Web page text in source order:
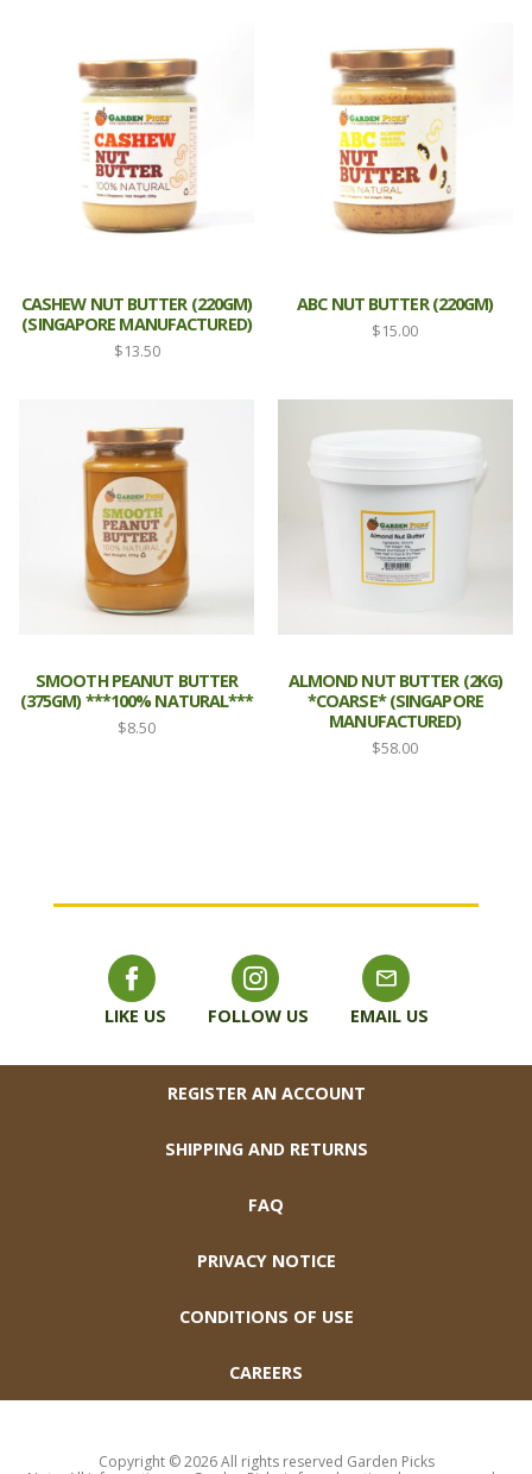
CASHEW NUT BUTTER (220GM)
(SINGAPORE MANUFACTURED)
$13.50
ABC NUT BUTTER (220GM)
$15.00
SMOOTH PEANUT BUTTER
(375GM) ***100% NATURAL***
$8.50
ALMOND NUT BUTTER (2KG)
*COARSE* (SINGAPORE
MANUFACTURED)
$58.00
LIKE US FOLLOW US EMAIL US
REGISTER AN ACCOUNT
SHIPPING AND RETURNS
FAQ
PRIVACY NOTICE
CONDITIONS OF USE
CAREERS
Copyright © 2026 All rights reserved Garden Picks